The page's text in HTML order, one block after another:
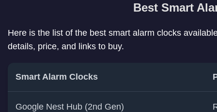
Best Smart
Here is the list of the best smart alarm clocks
details, price, and links to buy.
Smart Alarm Clocks
Google Nest Hub (2nd Gen)